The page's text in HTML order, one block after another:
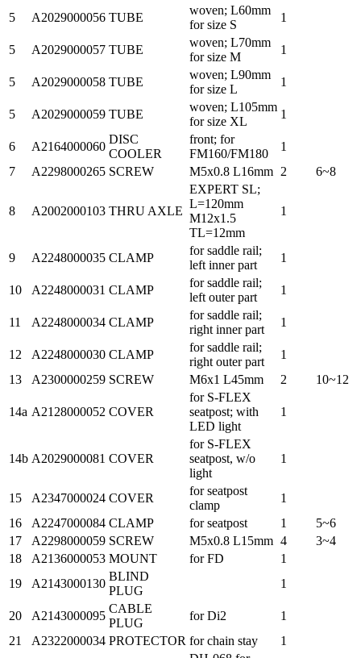
5 A2029000056 TUBE
woven; L60mm
for size S
1
5 A2029000057 TUBE
woven; L70mm
for size M
1
5 A2029000058 TUBE
woven; L90mm
for size L
1
5 A2029000059 TUBE
woven; L105mm
for size XL
1
6 A2164000060
DISC
COOLER
front; for
FM160/FM180
1
7
A2298000265 SCREW M5x0.8 L16mm 2 6~8
8 A2002000103 THRU AXLE
EXPERT SL;
L=120mm
M12x1.5
TL=12mm
1
9 A2248000035 CLAMP
for saddle rail;
left inner part
1
10 A2248000031 CLAMP
for saddle rail;
left outer part
1
11 A2248000034 CLAMP
for saddle rail;
right inner part
1
12 A2248000030 CLAMP
for saddle rail;
right outer part
1
13
A2300000259 SCREW M6x1 L45mm 2 10~12
14a A2128000052 COVER
for S-FLEX
seatpost; with
LED light
1
14b A2029000081 COVER
for S-FLEX
seatpost, w/o
light
1
15 A2347000024 COVER
for seatpost
clamp
1
16
A2247000084 CLAMP for seatpost 1
5~6
17
A2298000059 SCREW M5x0.8 L15mm 4
3~4
18
A2136000053 MOUNT for FD
1
19
A2143000130
BLIND
PLUG
1
20 A2143000095
CABLE
PLUG
for Di2
1
21
A2322000034 PROTECTOR for chain stay
1